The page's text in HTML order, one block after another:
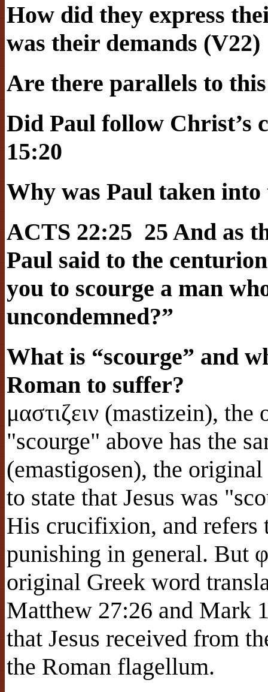
How did they express
was their demands (V22)
Are there parallels to
Did Paul follow Christ’s
15:20
Why was Paul taken
ACTS 22:25 25 And as
Paul said to the
you to scourge a man
uncondemned?”
What is “scourge” and
Roman to suffer?
μαστιζειν (mastizein),
"scourge" above has the
(emastigosen), the
to state that Jesus was
His crucifixion, and refers
punishing in general. But
original Greek word
Matthew 27:26 and Mark
that Jesus received from
the Roman flagellum.